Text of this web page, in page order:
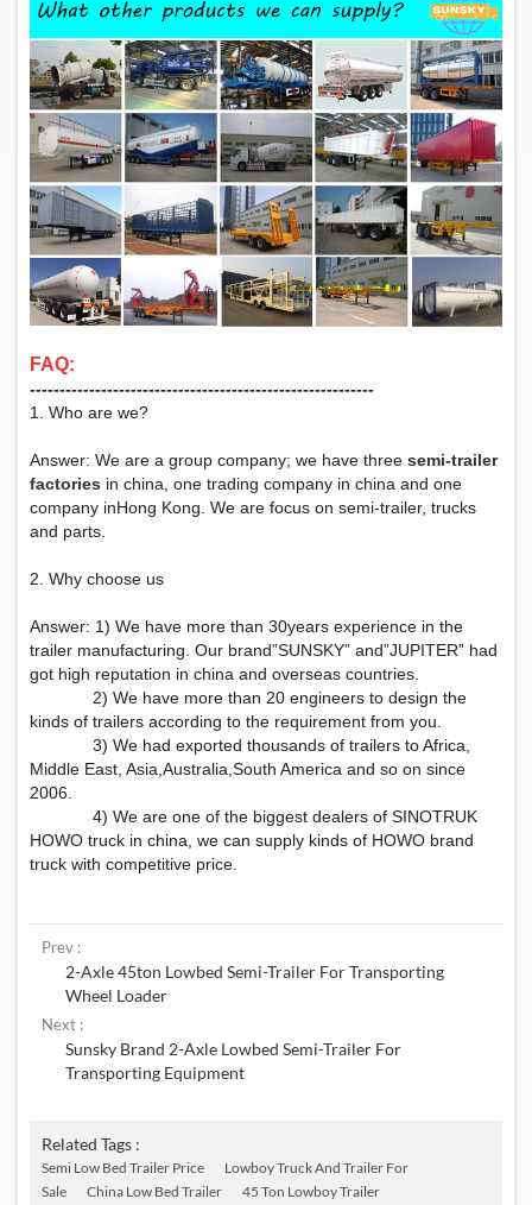
FAQ:
‑‑‑‑‑‑‑‑‑‑‑‑‑‑‑‑‑‑‑‑‑‑‑‑‑‑‑‑‑‑‑‑‑‑‑‑‑‑‑‑‑‑‑‑‑‑‑‑‑‑‑‑‑‑‑‑‑‑
1. Who are we?
Answer: We are a group company; we have three semi-trailer
factories in china, one trading company in china and one
company inHong Kong. We are focus on semi-trailer, trucks
and parts.
2. Why choose us
Answer: 1) We have more than 30years experience in the
trailer manufacturing. Our brand”SUNSKY” and”JUPITER” had
got high reputation in china and overseas countries.
2) We have more than 20 engineers to design the
kinds of trailers according to the requirement from you.
3) We had exported thousands of trailers to Africa,
Middle East, Asia,Australia,South America and so on since
2006.
4) We are one of the biggest dealers of SINOTRUK
HOWO truck in china, we can supply kinds of HOWO brand
truck with competitive price.
Prev :
2-Axle 45ton Lowbed Semi-Trailer For Transporting
Wheel Loader
Next :
Sunsky Brand 2-Axle Lowbed Semi-Trailer For
Transporting Equipment
Related Tags :
Semi Low Bed Trailer Price
Lowboy Truck And Trailer For
Sale
China Low Bed Trailer
45 Ton Lowboy Trailer